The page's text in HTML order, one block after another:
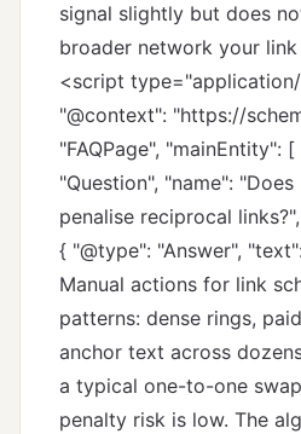
signal slightly but does
broader network your
<script
"@context": "https://
"FAQPage", "mainEntity":
"Question", "name":
penalise reciprocal
{ "@type": "Answer",
Manual actions for link
patterns: dense rings,
anchor text across
a typical one-to-one
penalty risk is low. The